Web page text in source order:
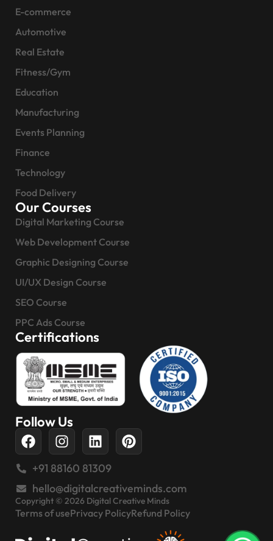
E-commerce
Automotive
Real Estate
Fitness/Gym
Education
Manufacturing
Events Planning
Finance
Technology
Food Delivery
Our Courses
Digital Marketing Course
Web Development Course
Graphic Designing Course
UI/UX Design Course
SEO Course
PPC Ads Course
Certifications
Follow Us
+91 88160 81309
hello@digitalcreativeminds.com
Copyright © 2026 Digital Creative Minds
Terms of usePrivacy PolicyRefund Policy